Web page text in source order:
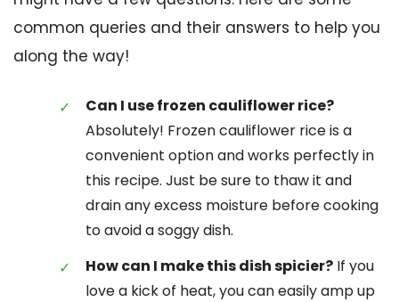
common queries and their answers to help you
along the way!
Can I use frozen cauliflower rice?
Absolutely! Frozen cauliflower rice is a
convenient option and works perfectly in
this recipe. Just be sure to thaw it and
drain any excess moisture before cooking
to avoid a soggy dish.
How can I make this dish spicier? If you
love a kick of heat, you can easily amp up